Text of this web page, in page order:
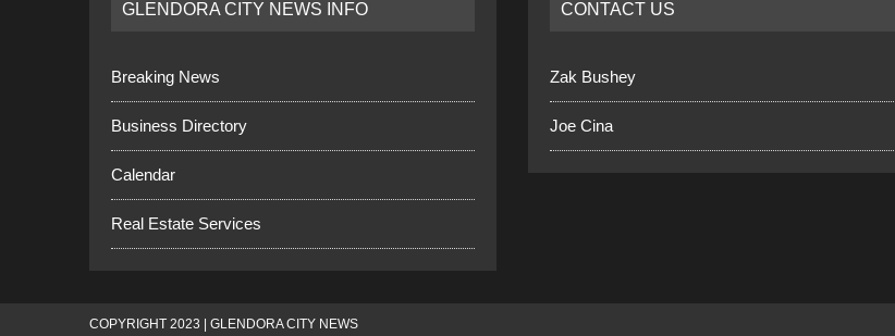
GLENDORA CITY NEWS INFO
Breaking News
Business Directory
Calendar
Real Estate Services
CONTACT US
Zak Bushey
Joe Cina
COPYRIGHT 2023 | GLENDORA CITY NEWS